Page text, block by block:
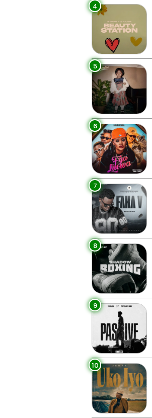
4
5
6
7
8
9
10